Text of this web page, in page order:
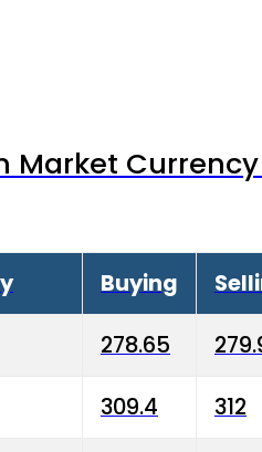
Market
Buying
278.65
309.4 312